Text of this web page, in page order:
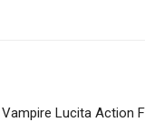
Vampire Lucita Action